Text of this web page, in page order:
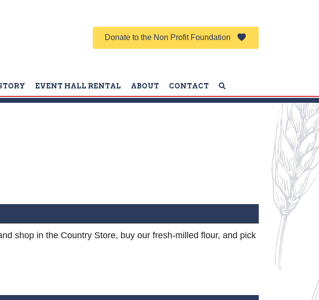
Donate to the Non Profit Foundation
EVENT HALL RENTAL ABOUT CONTACT
shop in the Country Store, buy our fresh-milled flour, and pick